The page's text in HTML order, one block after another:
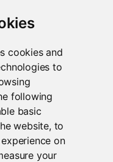
cookies and
to
following
basic
website, to
on
your
in interactive R
the text to
( "verb"
output) {
({ input
({ input